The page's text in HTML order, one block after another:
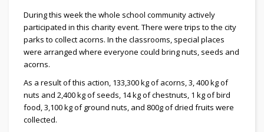
During this week the whole school community actively
participated in this charity event. There were trips to the city
parks to collect acorns. In the classrooms, special places
were arranged where everyone could bring nuts, seeds and
acorns.
As a result of this action, 133,300 kg of acorns, 3, 400 kg of
nuts and 2,400 kg of seeds, 14 kg of chestnuts, 1 kg of bird
food, 3,100 kg of ground nuts, and 800g of dried fruits were
collected.